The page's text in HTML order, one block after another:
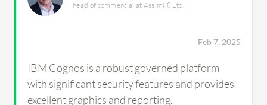
head of commercial at Assimil8 Ltd.
Feb 7, 2025
IBM Cognos is a robust governed platform
with significant security features and provides
excellent graphics and reporting.